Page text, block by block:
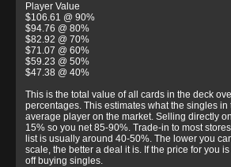
Player Value
$106.61 @ 90%
$94.76 @ 80%
$82.92 @ 70%
$71.07 @ 60%
$59.23 @ 50%
$47.38 @ 40%
This is the total value of all cards in the deck
percentages. This estimates what the singles in
average player on the market. Selling directly
15% so you net 85-90%. Trade-in to most
list is usually around 40-50%. The lower you
scale, the better a deal it is. If the price for you
off buying singles.